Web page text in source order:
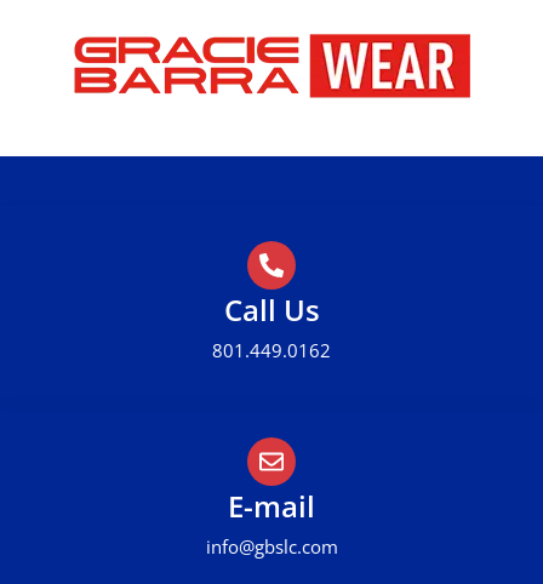
E-mail
info@gbslc.com
Call Us
801.449.0162